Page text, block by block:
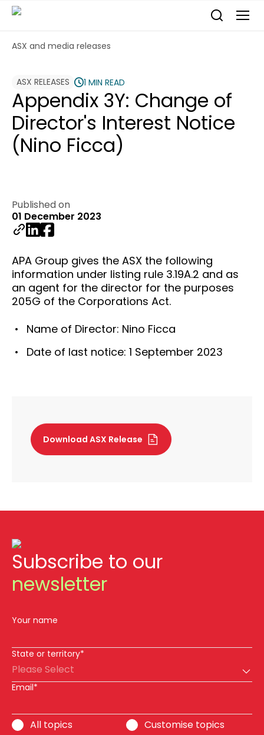
ASX and media releases
ASX RELEASES 1 MIN READ
Appendix 3Y: Change of
Director's Interest Notice
(Nino Ficca)
Published on
01 December 2023
APA Group gives the ASX the following
information under listing rule 3.19A.2 and as
an agent for the director for the purposes
205G of the Corporations Act.
Name of Director: Nino Ficca
Date of last notice: 1 September 2023
Download ASX Release
Subscribe to our
newsletter
Your name
State or territory*
Please Select
Email*
All topics Customise topics